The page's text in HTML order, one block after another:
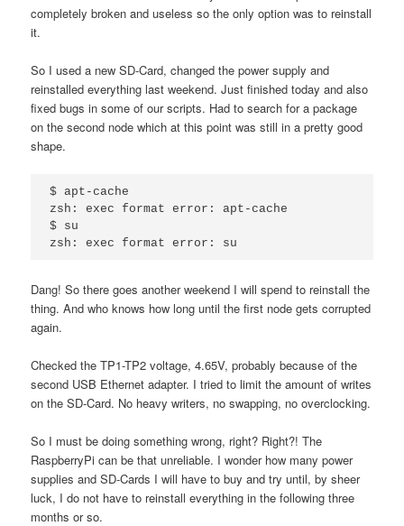
completely broken and useless so the only option was to reinstall
it.
So I used a new SD-Card, changed the power supply and
reinstalled everything last weekend. Just finished today and also
fixed bugs in some of our scripts. Had to search for a package
on the second node which at this point was still in a pretty good
shape.
$ apt-cache
zsh: exec format error: apt-cache
$ su
Dang! So there goes another weekend I will spend to reinstall the
thing. And who knows how long until the first node gets corrupted
again.
Checked the TP1-TP2 voltage, 4.65V, probably because of the
second USB Ethernet adapter. I tried to limit the amount of writes
on the SD-Card. No heavy writers, no swapping, no overclocking.
So I must be doing something wrong, right? Right?! The
RaspberryPi can be that unreliable. I wonder how many power
supplies and SD-Cards I will have to buy and try until, by sheer
luck, I do not have to reinstall everything in the following three
months or so.